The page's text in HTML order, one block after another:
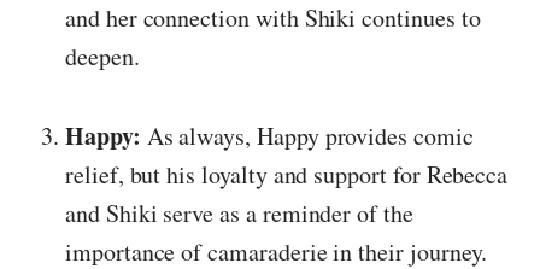
and her connection with Shiki continues to
deepen.
Happy: As always, Happy provides comic
relief, but his loyalty and support for Rebecca
and Shiki serve as a reminder of the
importance of camaraderie in their journey.